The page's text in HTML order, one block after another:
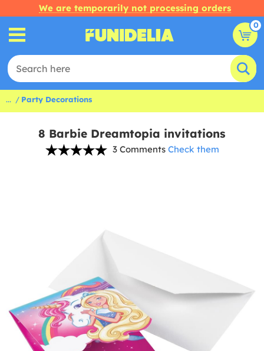
We are temporarily not processing orders
0
... Party Decorations
8 Barbie Dreamtopia invitations
3 Comments Check them